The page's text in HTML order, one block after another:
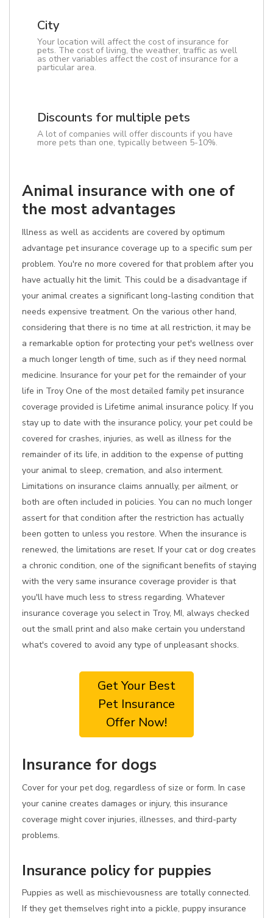
City
Your location will affect the cost of insurance for
pets. The cost of living, the weather, traffic as well
as other variables affect the cost of insurance for a
particular area.
Discounts for multiple pets
A lot of companies will offer discounts if you have
more pets than one, typically between 5-10%.
Animal insurance with one of
the most advantages
Illness as well as accidents are covered by optimum
advantage pet insurance coverage up to a specific sum per
problem. You're no more covered for that problem after you
have actually hit the limit. This could be a disadvantage if
your animal creates a significant long-lasting condition that
needs expensive treatment. On the various other hand,
considering that there is no time at all restriction, it may be
a remarkable option for protecting your pet's wellness over
a much longer length of time, such as if they need normal
medicine. Insurance for your pet for the remainder of your
life in Troy One of the most detailed family pet insurance
coverage provided is Lifetime animal insurance policy. If you
stay up to date with the insurance policy, your pet could be
covered for crashes, injuries, as well as illness for the
remainder of its life, in addition to the expense of putting
your animal to sleep, cremation, and also interment.
Limitations on insurance claims annually, per ailment, or
both are often included in policies. You can no much longer
assert for that condition after the restriction has actually
been gotten to unless you restore. When the insurance is
renewed, the limitations are reset. If your cat or dog creates
a chronic condition, one of the significant benefits of staying
with the very same insurance coverage provider is that
you'll have much less to stress regarding. Whatever
insurance coverage you select in Troy, MI, always checked
out the small print and also make certain you understand
what's covered to avoid any type of unpleasant shocks.
Get Your Best
Pet Insurance
Offer Now!
Insurance for dogs
Cover for your pet dog, regardless of size or form. In case
your canine creates damages or injury, this insurance
coverage might cover injuries, illnesses, and third-party
problems.
Insurance policy for puppies
Puppies as well as mischievousness are totally connected.
If they get themselves right into a pickle, puppy insurance